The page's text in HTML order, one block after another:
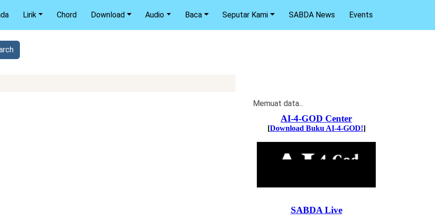
Lirik Chord Download Audio Baca Seputar Kami SABDA News Events
Memuat data...